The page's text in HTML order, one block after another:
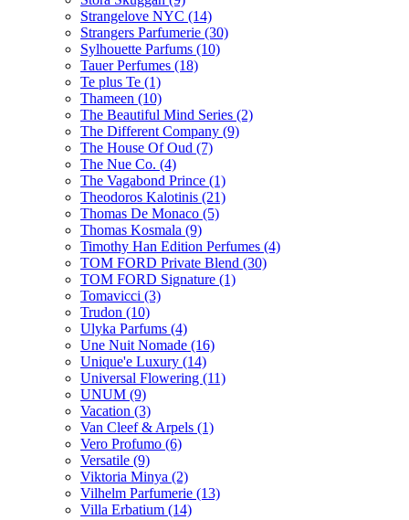
Strangelove NYC (14)
Strangers Parfumerie (30)
Sylhouette Parfums (10)
Tauer Perfumes (18)
Te plus Te (1)
Thameen (10)
The Beautiful Mind Series (2)
The Different Company (9)
The House Of Oud (7)
The Nue Co. (4)
The Vagabond Prince (1)
Theodoros Kalotinis (21)
Thomas De Monaco (5)
Thomas Kosmala (9)
Timothy Han Edition Perfumes (4)
TOM FORD Private Blend (30)
TOM FORD Signature (1)
Tomavicci (3)
Trudon (10)
Ulyka Parfums (4)
Une Nuit Nomade (16)
Unique'e Luxury (14)
Universal Flowering (11)
UNUM (9)
Vacation (3)
Van Cleef & Arpels (1)
Vero Profumo (6)
Versatile (9)
Viktoria Minya (2)
Vilhelm Parfumerie (13)
Villa Erbatium (14)